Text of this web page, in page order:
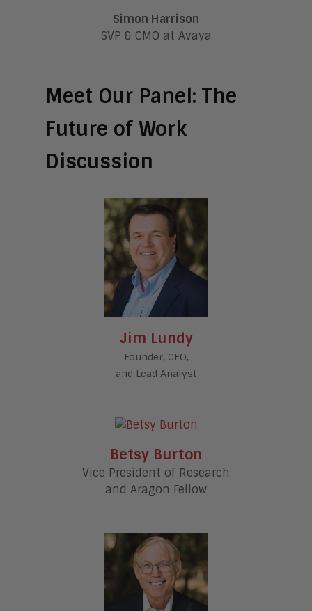
Simon Harrison
SVP & CMO at Avaya
Meet Our Panel: The
Future of Work
Discussion
Jim Lundy
Founder, CEO,
and Lead Analyst
Betsy Burton
Vice President of Research
and Aragon Fellow